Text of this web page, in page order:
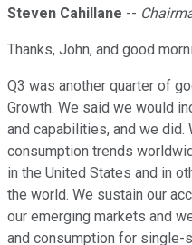
Steven Cahillane --
Thanks, John, and good
Q3 was another quarter of
Growth. We said we would
and capabilities, and we did.
consumption trends
in the United States and in
the world. We sustain our
our emerging markets and
and consumption for single-